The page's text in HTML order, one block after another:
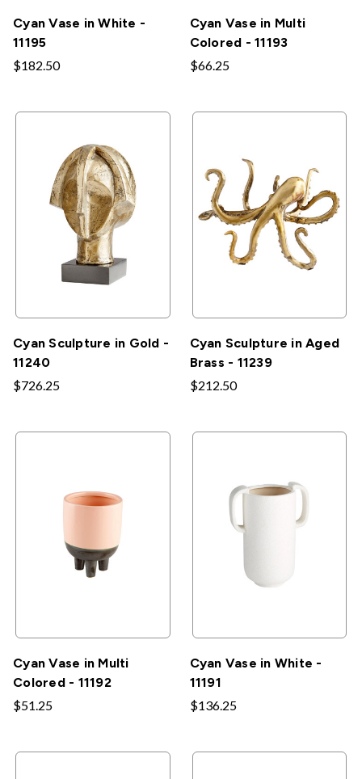
Cyan Vase in White -
11195
$182.50
Cyan Vase in Multi
Colored - 11193
$66.25
Cyan Sculpture in Gold -
11240
$726.25
Cyan Sculpture in Aged
Brass - 11239
$212.50
Cyan Vase in Multi
Colored - 11192
$51.25
Cyan Vase in White -
11191
$136.25